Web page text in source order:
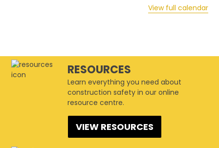
View full calendar
RESOURCES
Learn everything you need about
construction safety in our online
resource centre.
VIEW RESOURCES